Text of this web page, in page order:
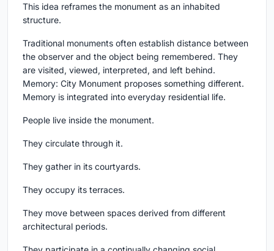
This idea reframes the monument as an inhabited
structure.
Traditional monuments often establish distance between
the observer and the object being remembered. They
are visited, viewed, interpreted, and left behind.
Memory: City Monument proposes something different.
Memory is integrated into everyday residential life.
People live inside the monument.
They circulate through it.
They gather in its courtyards.
They occupy its terraces.
They move between spaces derived from different
architectural periods.